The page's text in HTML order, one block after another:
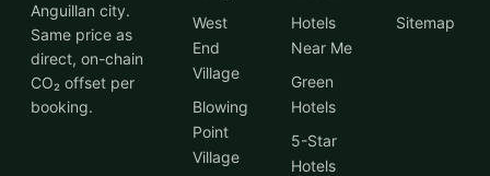
Anguillan city.
Same price as
direct, on-chain
CO₂ offset per
booking.
West
End
Village
Blowing
Point
Village
Hotels
Near Me
Green
Hotels
5-Star
Hotels
Sitemap